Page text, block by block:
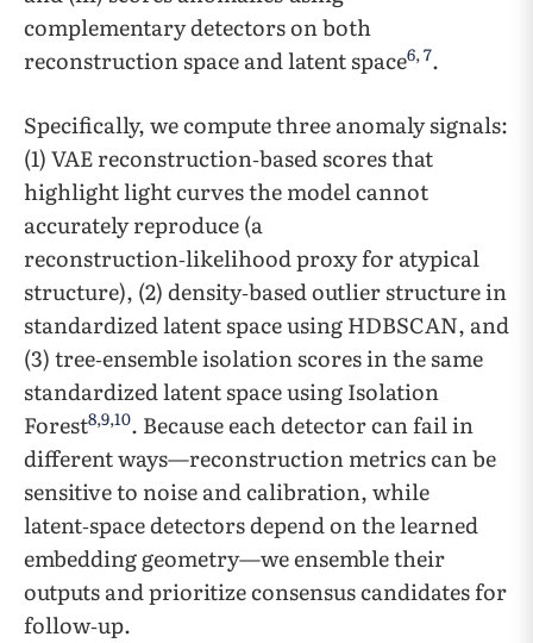
complementary detectors on both
reconstruction space and latent space6,7.
Specifically, we compute three anomaly signals:
(1) VAE reconstruction‑based scores that
highlight light curves the model cannot
accurately reproduce (a
reconstruction‑likelihood proxy for atypical
structure), (2) density‑based outlier structure in
standardized latent space using HDBSCAN, and
(3) tree‑ensemble isolation scores in the same
standardized latent space using Isolation
Forest8,9,10. Because each detector can fail in
different ways—reconstruction metrics can be
sensitive to noise and calibration, while
latent‑space detectors depend on the learned
embedding geometry—we ensemble their
outputs and prioritize consensus candidates for
follow‑up.